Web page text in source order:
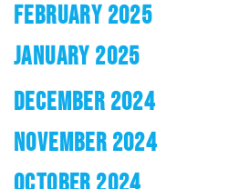
FEBRUARY 2025
JANUARY 2025
DECEMBER 2024
NOVEMBER 2024
OCTOBER 2024